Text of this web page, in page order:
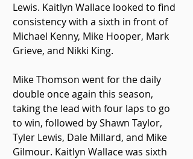
Lewis. Kaitlyn Wallace looked to find
consistency with a sixth in front of
Michael Kenny, Mike Hooper, Mark
Grieve, and Nikki King.
Mike Thomson went for the daily
double once again this season,
taking the lead with four laps to go
to win, followed by Shawn Taylor,
Tyler Lewis, Dale Millard, and Mike
Gilmour. Kaitlyn Wallace was sixth